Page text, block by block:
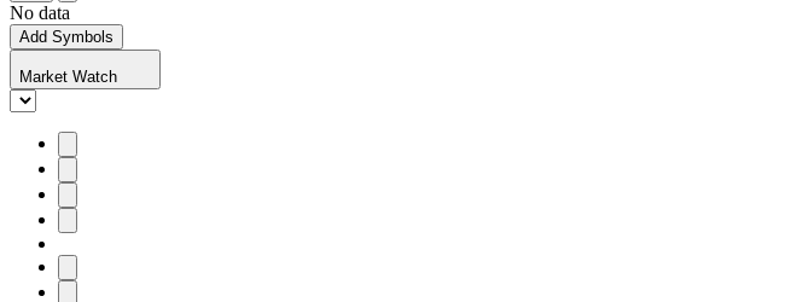
No data
Add Symbols
Market Watch